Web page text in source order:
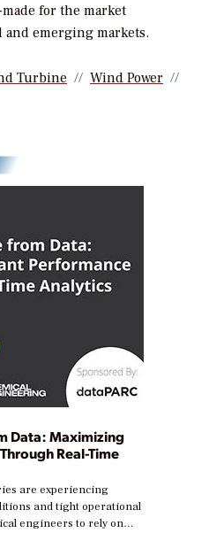
for the market
emerging markets.
Turbine
Wind Power
Data: Maximizing
Real-Time
are experiencing
and tight operational
engineers to rely on